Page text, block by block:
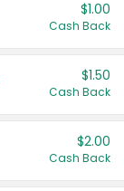
$1.00
Cash Back
$1.50
Cash Back
$2.00
Cash Back